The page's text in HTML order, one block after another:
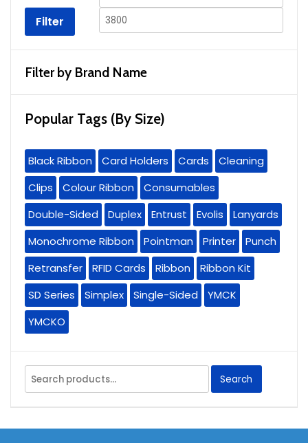
price
Filter
Filter by Brand Name
Popular Tags (By Size)
Black Ribbon Card Holders Cards
Cleaning
Clips
Colour Ribbon
Consumables
Double-Sided
Duplex Entrust Evolis
Lanyards
Monochrome Ribbon
Pointman Printer
Punch
Retransfer
RFID Cards Ribbon
Ribbon Kit
SD Series
Simplex Single-Sided
YMCK
YMCKO
Search
for:
Search